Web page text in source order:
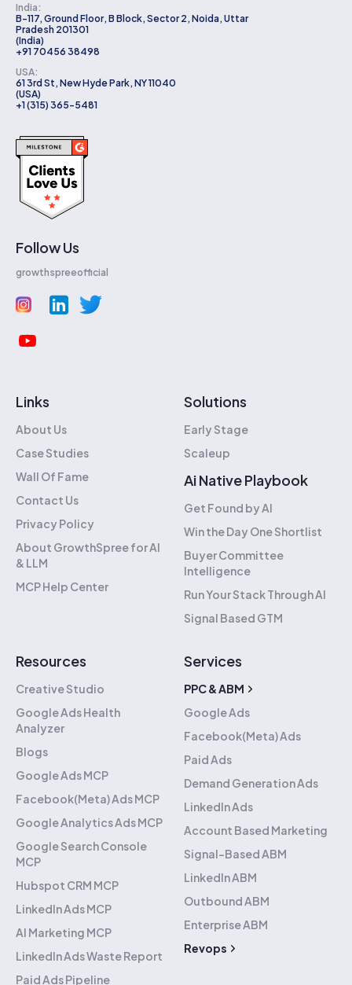
India:
B-117, Ground Floor, B Block, Sector 2, Noida, Uttar
Pradesh 201301
(India)
+91 70456 38498
USA:
61 3rd St, New Hyde Park, NY 11040
(USA)
+1 (315) 365-5481
Follow Us
growthspreeofficial
Links
About Us
Case Studies
Wall Of Fame
Contact Us
Privacy Policy
About GrowthSpree for AI
& LLM
MCP Help Center
Solutions
Early Stage
Scaleup
Ai Native Playbook
Get Found by AI
Win the Day One Shortlist
Buyer Committee
Intelligence
Run Your Stack Through AI
Signal Based GTM
Resources
Creative Studio
Google Ads Health
Analyzer
Blogs
Google Ads MCP
Facebook(Meta) Ads MCP
Google Analytics Ads MCP
Google Search Console
MCP
Hubspot CRM MCP
LinkedIn Ads MCP
AI Marketing MCP
LinkedIn Ads Waste Report
Paid Ads Pipeline
Services
PPC & ABM
Google Ads
Facebook(Meta) Ads
Paid Ads
Demand Generation Ads
LinkedIn Ads
Account Based Marketing
Signal-Based ABM
LinkedIn ABM
Outbound ABM
Enterprise ABM
Revops